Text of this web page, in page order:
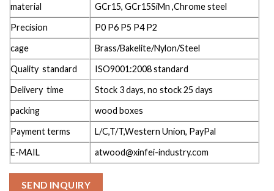
material
GCr15, GCr15SiMn ,Chrome steel
Precision
P0 P6 P5 P4 P2
cage
Brass/Bakelite/Nylon/Steel
Quality standard
ISO9001:2008 standard
Delivery time
Stock 3 days, no stock 25 days
packing
wood boxes
Payment terms
L/C,T/T,Western Union, PayPal
E-MAIL
atwood@xinfei-industry.com
SEND INQUIRY